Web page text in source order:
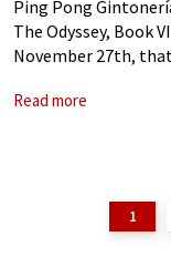
Ping Pong
The Odyssey, Book
November 27th,
musician whose
Read more
1